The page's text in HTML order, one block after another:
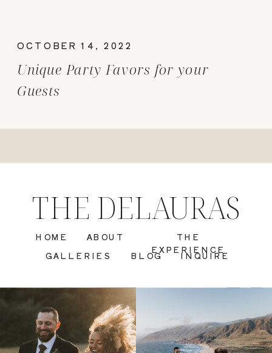
Unique Party Favors for your
Guests
OCTOBER 14, 2022
BLOG
GALLERIES
THE
EXPERIENCE
ABOUT
HOME
THE DELAURAS
INQUIRE